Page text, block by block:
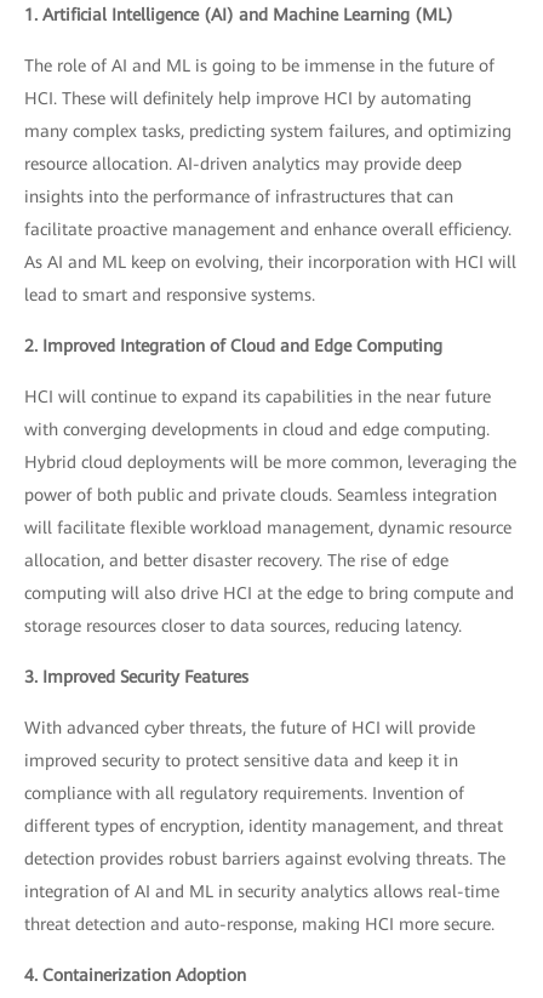
1. Artificial Intelligence (AI) and Machine Learning (ML)
The role of AI and ML is going to be immense in the future of
HCI. These will definitely help improve HCI by automating
many complex tasks, predicting system failures, and optimizing
resource allocation. AI-driven analytics may provide deep
insights into the performance of infrastructures that can
facilitate proactive management and enhance overall efficiency.
As AI and ML keep on evolving, their incorporation with HCI will
lead to smart and responsive systems.
2. Improved Integration of Cloud and Edge Computing
HCI will continue to expand its capabilities in the near future
with converging developments in cloud and edge computing.
Hybrid cloud deployments will be more common, leveraging the
power of both public and private clouds. Seamless integration
will facilitate flexible workload management, dynamic resource
allocation, and better disaster recovery. The rise of edge
computing will also drive HCI at the edge to bring compute and
storage resources closer to data sources, reducing latency.
3. Improved Security Features
With advanced cyber threats, the future of HCI will provide
improved security to protect sensitive data and keep it in
compliance with all regulatory requirements. Invention of
different types of encryption, identity management, and threat
detection provides robust barriers against evolving threats. The
integration of AI and ML in security analytics allows real-time
threat detection and auto-response, making HCI more secure.
4. Containerization Adoption